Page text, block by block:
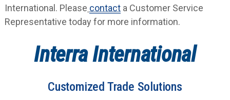
International. Please contacta Customer Service
Representative today for more information.
Interra International
Customized Trade Solutions